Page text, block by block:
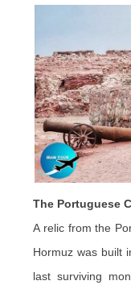
The Portuguese
A relic from the
Hormuz was built
last surviving